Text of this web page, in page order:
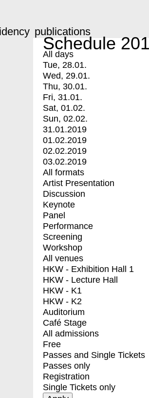
publications
Schedule
All days
Tue, 28.01.
Wed, 29.01.
Thu, 30.01.
Fri, 31.01.
Sat, 01.02.
Sun, 02.02.
31.01.2019
01.02.2019
02.02.2019
03.02.2019
All formats
Artist Presentation
Discussion
Keynote
Panel
Performance
Screening
Workshop
All venues
HKW - Exhibition Hall 1
HKW - Lecture Hall
HKW - K1
HKW - K2
Auditorium
Café Stage
All admissions
Free
Passes and Single Tickets
Passes only
Registration
Single Tickets only